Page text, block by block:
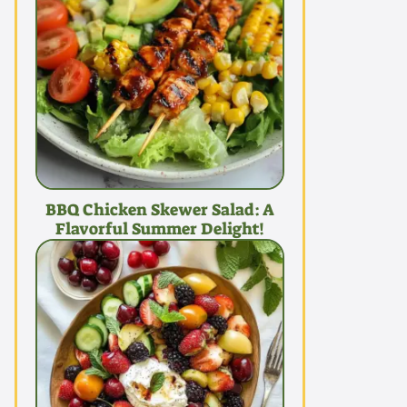
BBQ Chicken Skewer Salad: A
Flavorful Summer Delight!